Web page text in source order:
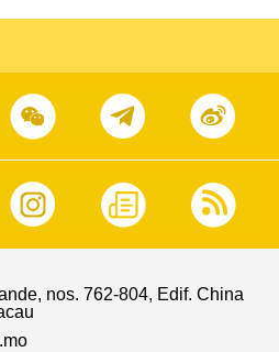
nos. 762-804, Edif. China